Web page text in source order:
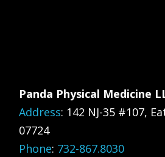
Panda Physical Medicine
Address: 142 NJ-35 #107,
07724
Phone: 732-867.8030